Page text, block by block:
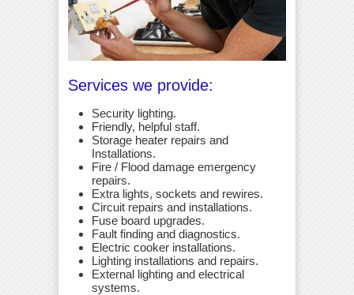
Services we provide:
Security lighting.
Friendly, helpful staff.
Storage heater repairs and
Installations.
Fire / Flood damage emergency
repairs.
Extra lights, sockets and rewires.
Circuit repairs and installations.
Fuse board upgrades.
Fault finding and diagnostics.
Electric cooker installations.
Lighting installations and repairs.
External lighting and electrical
systems.